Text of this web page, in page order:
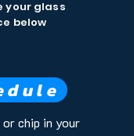
your glass
below
chip in your